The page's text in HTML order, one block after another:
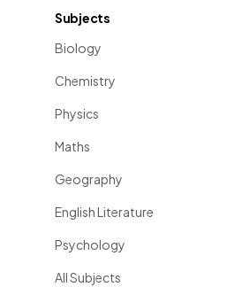
Subjects
Biology
Chemistry
Physics
Maths
Geography
English Literature
Psychology
All Subjects